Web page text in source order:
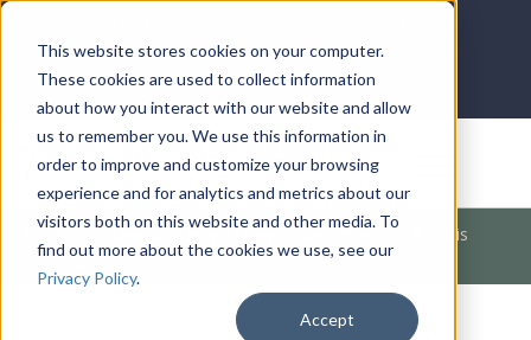
This website stores cookies on your computer.
These cookies are used to collect information
about how you interact with our website and allow
us to remember you. We use this information in
order to improve and customize your browsing
experience and for analytics and metrics about our
visitors both on this website and other media. To
find out more about the cookies we use, see our
Privacy Policy.
Accept
DONATE
Products / Church / Unity / Unity / How to Handle A Crisis
(#Third)